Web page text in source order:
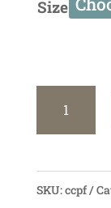
Size
Film
SKU:ccpf